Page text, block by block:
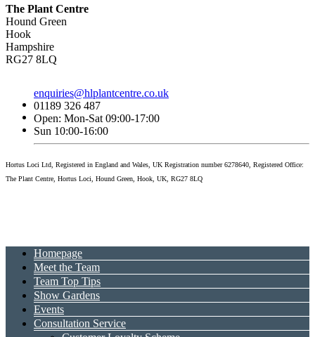
The Plant Centre
Hound Green
Hook
Hampshire
RG27 8LQ
enquiries@hlplantcentre.co.uk
01189 326 487
Open: Mon-Sat 09:00-17:00
Sun 10:00-16:00
Hortus Loci Ltd, Registered in England and Wales, UK Registration number 6278640, Registered Office:
The Plant Centre, Hortus Loci, Hound Green, Hook, UK, RG27 8LQ
Homepage
Meet the Team
Team Top Tips
Show Gardens
Events
Consultation Service